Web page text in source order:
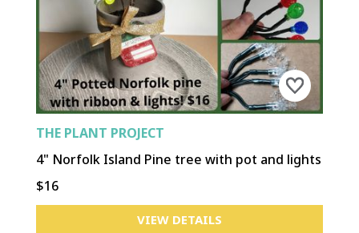
THE PLANT PROJECT
4" Norfolk Island Pine tree with pot and lights
$16
VIEW DETAILS